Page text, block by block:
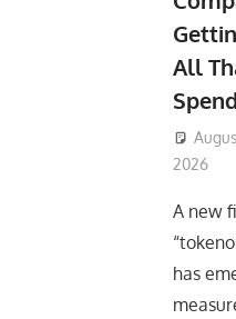
All
2026
A new
has